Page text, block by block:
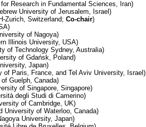
Research in Fundamental Sciences, Iran)
University of Jerusalem, Israel)
Zurich, Switzerland; Co-chair)
of Nagoya)
Illinois University, USA)
of Technology Sydney, Australia)
of Gdańsk, Poland)
Japan)
of Paris, France, and Tel Aviv University, Israel)
Guelph, Canada)
of Singapore, Singapore)
degli Studi di Camerino)
of Cambridge, UK)
University of Waterloo, Canada)
University, Japan)